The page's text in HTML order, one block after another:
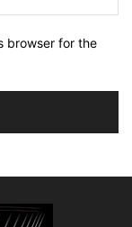
browser for the